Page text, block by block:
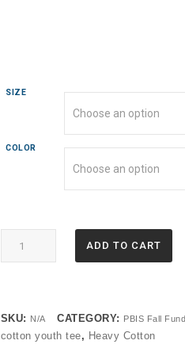
SIZE
COLOR
Cotton™
100%
ADD TO CART
SKU: N/A CATEGORY: PBIS Fall
cotton youth tee, Heavy Cotton